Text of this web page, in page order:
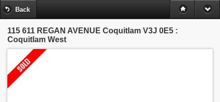
Back
115 611 REGAN AVENUE Coquitlam V3J 0E5 :
Coquitlam West